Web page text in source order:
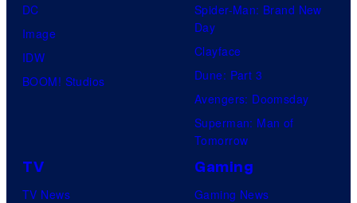
DC
Image
IDW
BOOM! Studios
Spider-Man: Brand New
Day
Clayface
Dune: Part 3
Avengers: Doomsday
Superman: Man of
Tomorrow
TV
TV News
Gaming
Gaming News